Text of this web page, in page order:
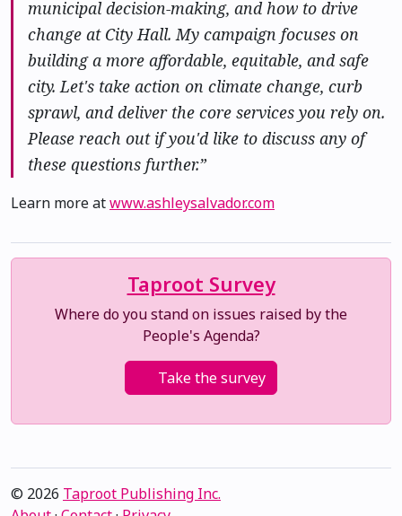
municipal decision-making, and how to drive
change at City Hall. My campaign focuses on
building a more affordable, equitable, and safe
city. Let's take action on climate change, curb
sprawl, and deliver the core services you rely on.
Please reach out if you'd like to discuss any of
these questions further.”
Learn more atwww.ashleysalvador.com
Taproot Survey
Where do you stand on issues raised by the
People's Agenda?
Take the survey
© 2026 Taproot Publishing Inc.